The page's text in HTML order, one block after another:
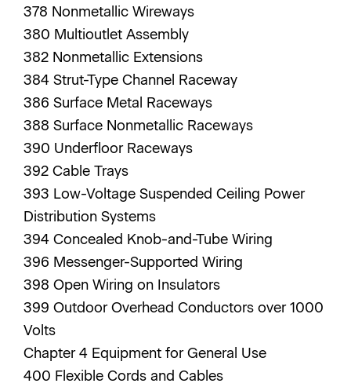
378 Nonmetallic Wireways
380 Multioutlet Assembly
382 Nonmetallic Extensions
384 Strut-Type Channel Raceway
386 Surface Metal Raceways
388 Surface Nonmetallic Raceways
390 Underfloor Raceways
392 Cable Trays
393 Low-Voltage Suspended Ceiling Power
Distribution Systems
394 Concealed Knob-and-Tube Wiring
396 Messenger-Supported Wiring
398 Open Wiring on Insulators
399 Outdoor Overhead Conductors over 1000
Volts
Chapter 4 Equipment for General Use
400 Flexible Cords and Cables